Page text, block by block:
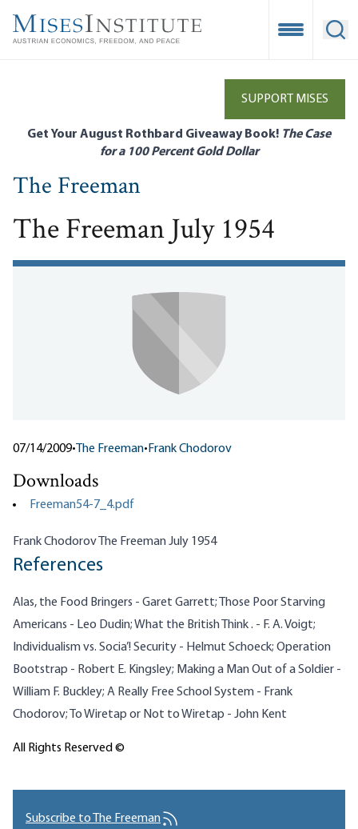
main
Open
SUPPORT MISES
Get Your August Rothbard Giveaway Book! The Case
for a 100 Percent Gold Dollar
The Freeman
The Freeman July 1954
07/14/2009• The Freeman•Frank Chodorov
Downloads
Freeman54-7_4.pdf
Frank Chodorov The Freeman July 1954
References
Alas, the Food Bringers - Garet Garrett; Those Poor Starving
Americans - Leo Dudin; What the British Think . - F. A. Voigt;
Individualism vs. Socia’! Security - Helmut Schoeck; Operation
Bootstrap - Robert E. Kingsley; Making a Man Out of a Soldier -
William F. Buckley; A Really Free School System - Frank
Chodorov; To Wiretap or Not to Wiretap - John Kent
All Rights Reserved ©
Subscribe to The Freeman